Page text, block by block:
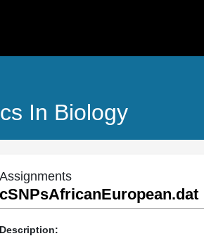
In Biology
Assignments
cSNPsAfricanEuropean.dat
Description: